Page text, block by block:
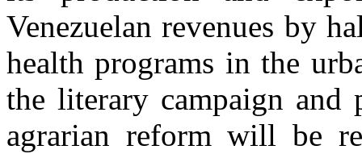
Venezuelan revenues by
health programs in the
the literary campaign
agrarian reform will be